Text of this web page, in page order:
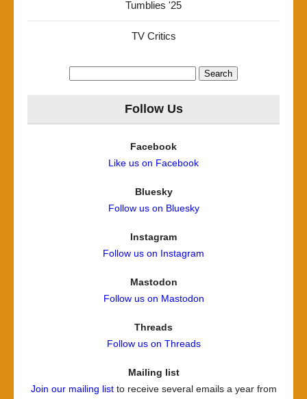
Tumblies '25
TV Critics
Follow Us
Facebook
Like us on Facebook
Bluesky
Follow us on Bluesky
Instagram
Follow us on Instagram
Mastodon
Follow us on Mastodon
Threads
Follow us on Threads
Mailing list
Join our mailing listto receive several emails a year from